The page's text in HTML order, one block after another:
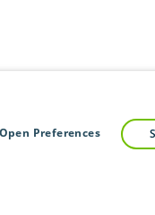
Open Preferences